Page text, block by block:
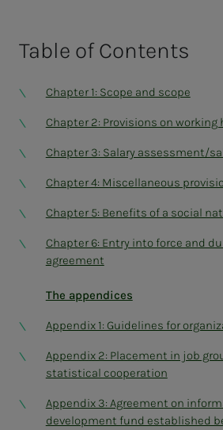
Table ofContents
Chapter 1: Scope and scope
Chapter 2: Provisions on working
Chapter 3: Salary assessment/
Chapter 4: Miscellaneous
Chapter 5: Benefits of a social
Chapter 6: Entry into force and
agreement
The appendices
Appendix 1: Guidelines for
Appendix 2: Placement in job
statistical cooperation
Appendix 3: Agreement on
development fund established